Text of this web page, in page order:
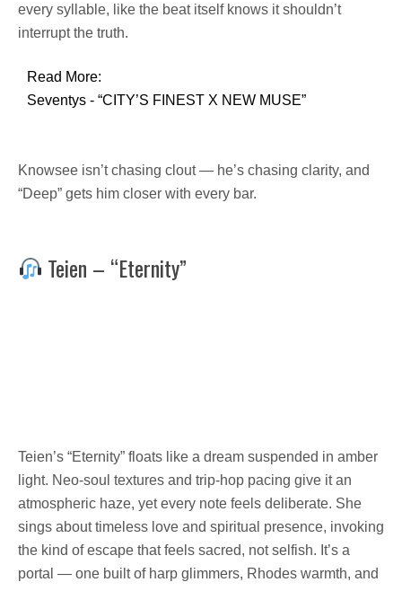
every syllable, like the beat itself knows it shouldn’t
interrupt the truth.
Read More:
Seventys - “CITY’S FINEST X NEW MUSE”
Knowsee isn’t chasing clout — he’s chasing clarity, and
“Deep” gets him closer with every bar.
Teien – “Eternity”
Teien’s “Eternity” floats like a dream suspended in amber
light. Neo-soul textures and trip-hop pacing give it an
atmospheric haze, yet every note feels deliberate. She
sings about timeless love and spiritual presence, invoking
the kind of escape that feels sacred, not selfish. It’s a
portal — one built of harp glimmers, Rhodes warmth, and